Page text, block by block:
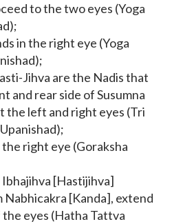
to the two eyes (Yoga
in the right eye (Yoga
Jihva are the Nadis that
and rear side of Susumna
the left and right eyes (Tri
right eye (Goraksha
Ibhajihva [Hastijihva]
[Kanda], extend
eyes (Hatha Tattva